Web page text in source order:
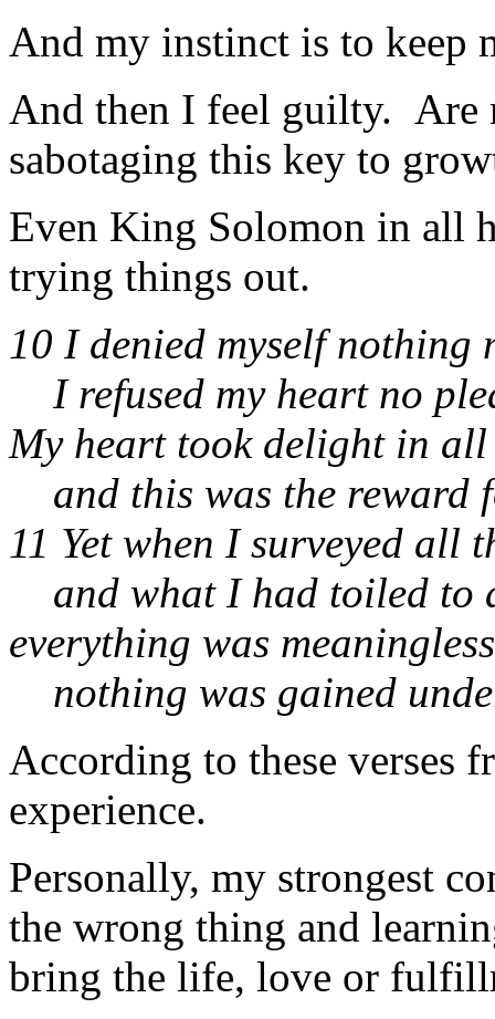
And my instinct is to keep
And then I feel guilty. Are
sabotaging this key to
Even King Solomon in all
trying things out.
10 I denied myself nothing
I refused my heart no
My heart took delight in all
and this was the reward
11 Yet when I surveyed all
and what I had toiled to
everything was
nothing was gained
According to these verses
experience.
Personally, my strongest
the wrong thing and
bring the life, love or